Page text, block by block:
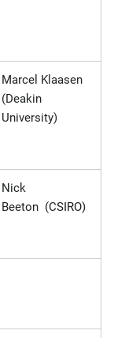
Marcel Klaasen
(Deakin
University)
Nick
Beeton (CSIRO)